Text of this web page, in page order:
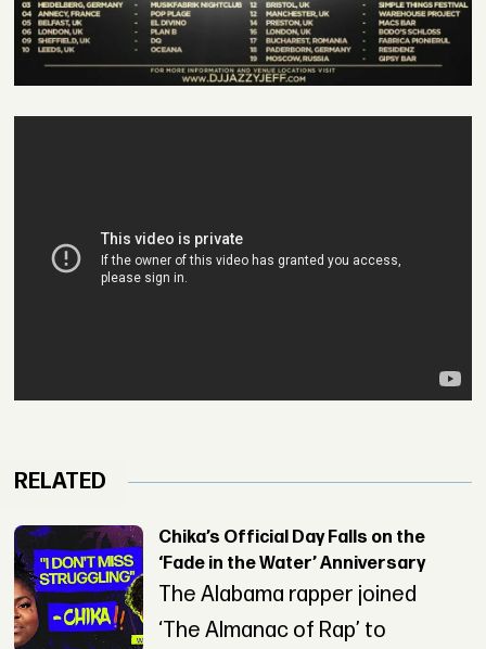
RELATED
Chika’s Official Day Falls on the
‘Fade in the Water’ Anniversary
The Alabama rapper joined
‘The Almanac of Rap’ to